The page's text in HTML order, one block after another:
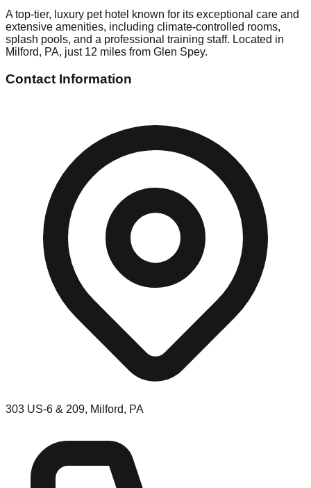
A top-tier, luxury pet hotel known for its exceptional care and
extensive amenities, including climate-controlled rooms,
splash pools, and a professional training staff. Located in
Milford, PA, just 12 miles from Glen Spey.
Contact Information
303 US-6 & 209, Milford, PA